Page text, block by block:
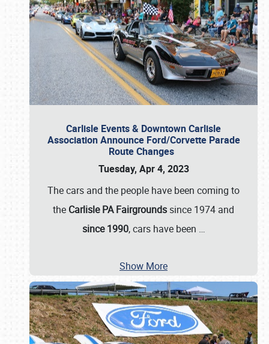
Carlisle Events & Downtown Carlisle
Association Announce Ford/Corvette Parade
Route Changes
Tuesday, Apr 4, 2023
The cars and the people have been coming to
the Carlisle PA Fairgrounds since 1974 and
since 1990, cars have been …
Show More